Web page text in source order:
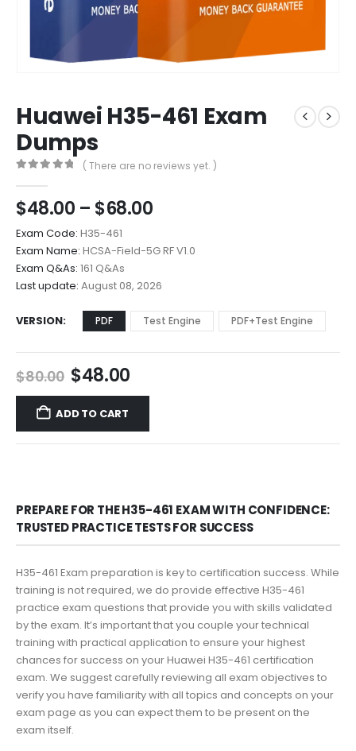
Huawei H35-461 Exam
Dumps
( There are no reviews yet. )
$48.00 – $68.00Price
$48.00
through
$68.00
Exam Code: H35-461
Exam Name: HCSA-Field-5G RF V1.0
Exam Q&As: 161 Q&As
Last update: August 08, 2026
VERSION PDF Test Engine PDF+Test Engine
$80.00 Original
price
was:
$80.00.
$48.00Current
price
$48.00.
ADD TO CART
PREPARE FOR THE H35-461 EXAM WITH CONFIDENCE:
TRUSTED PRACTICE TESTS FOR SUCCESS
H35-461 Exam preparation is key to certification success. While
training is not required, we do provide effective H35-461
practice exam questions that provide you with skills validated
by the exam. It’s important that you couple your technical
training with practical application to ensure your highest
chances for success on your Huawei H35-461 certification
exam. We suggest carefully reviewing all exam objectives to
verify you have familiarity with all topics and concepts on your
exam page as you can expect them to be present on the
exam itself.